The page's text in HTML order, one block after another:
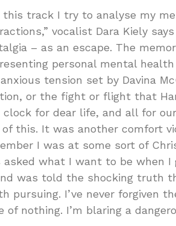
this track I try to analyse my
vocalist Dara Kiely
– as an escape. The
personal mental
tension set by Davina
or the fight or flight that
clock for dear life, and all for
of this. It was another comfort
I was at some sort of
asked what I want to be when I
was told the shocking truth
pursuing. I’ve never forgiven
of nothing. I’m blaring a